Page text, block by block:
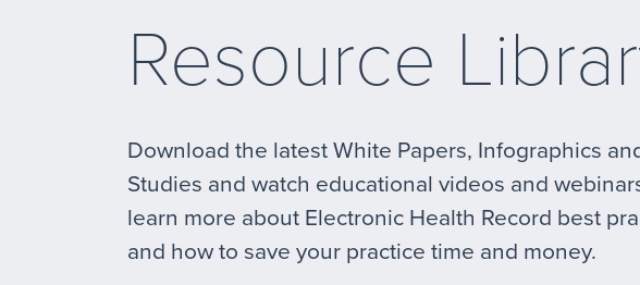
Resource
Download the latest White Papers, Infographics
Studies and watch educational videos and
learn more about Electronic Health Record best
and how to save your practice time and money.